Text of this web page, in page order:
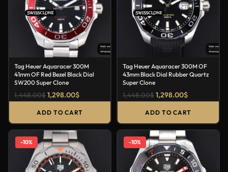
Tag Heuer Aquaracer 300M
41mm OF Red Bezel Black Dial
SW200 Super Clone
1,448.00$1,298.00$
ADD TO CART
Tag Heuer Aquaracer 300M OF
43mm Black Dial Rubber Quartz
Super Clone
1,448.00$1,298.00$
ADD TO CART
-10% -10%